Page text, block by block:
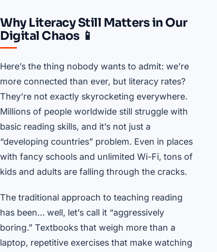
Why Literacy Still Matters in Our
Digital Chaos 📱
Here’s the thing nobody wants to admit: we’re
more connected than ever, but literacy rates?
They’re not exactly skyrocketing everywhere.
Millions of people worldwide still struggle with
basic reading skills, and it’s not just a
“developing countries” problem. Even in places
with fancy schools and unlimited Wi-Fi, tons of
kids and adults are falling through the cracks.
The traditional approach to teaching reading
has been… well, let’s call it “aggressively
boring.” Textbooks that weigh more than a
laptop, repetitive exercises that make watching